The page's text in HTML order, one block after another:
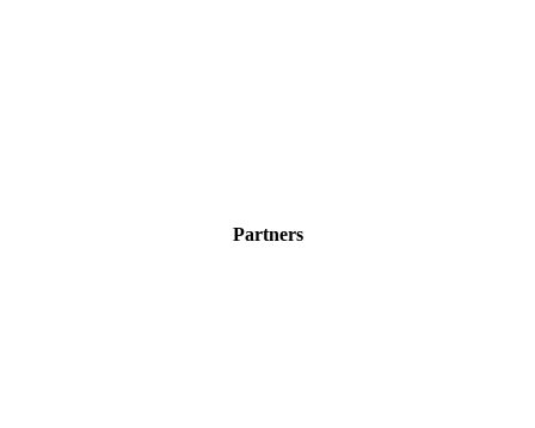
Partners